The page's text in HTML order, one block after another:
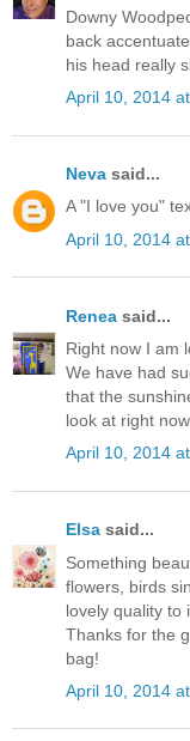
Downy
back
his head really
April 10, 2014
Neva said...
A "I love you"
April 10, 2014
Renea said...
Right now I am
We have had
that the
look at right
April 10, 2014
Elsa said...
Something
flowers, birds
lovely quality to
Thanks for the
bag!
April 10, 2014